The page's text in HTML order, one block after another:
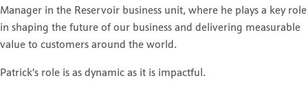
Manager in the Reservoir business unit, where he plays a key role
in shaping the future of our business and delivering measurable
value to customers around the world.
Patrick’s role is as dynamic as it is impactful.